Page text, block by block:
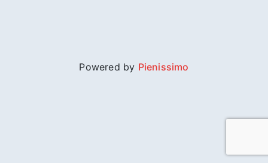
Powered by Pienissimo